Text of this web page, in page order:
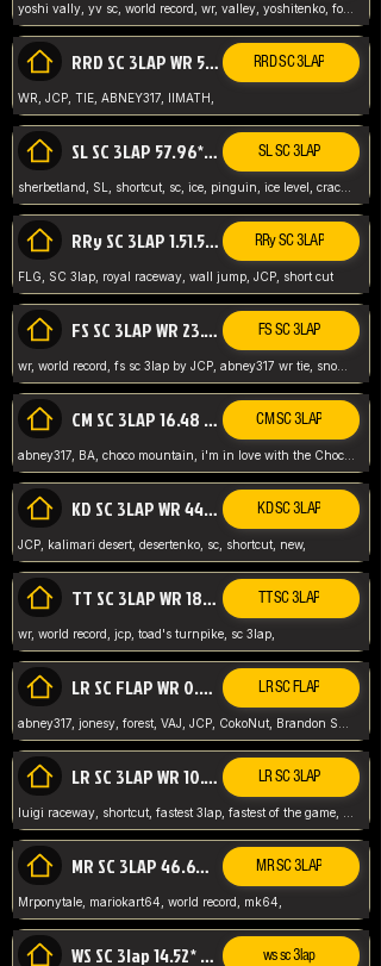
yoshi vally, yv sc, world record, wr, valley, yoshitenko, forest, abney, 317,
RRD SC 3LAP WR 50.31*** TIE RRD SC 3LAP
WR, JCP, TIE, ABNEY317, IIMATH,
SL SC 3LAP 57.96* WR ABNEY317 SL SC 3LAP
sherbetland, SL, shortcut, sc, ice, pinguin, ice level, crack jumps,
RRy SC 3LAP 1.51.53* WR JCP (FLG) RRy SC 3LAP
FLG, SC 3lap, royal raceway, wall jump, JCP, short cut
FS SC 3LAP WR 23.51* TIE FS SC 3LAP
wr, world record, fs sc 3lap by JCP, abney317 wr tie, snow, frappe snowland,
CM SC 3LAP 16.48 WR ABNEY317 CM SC 3LAP
abney317, BA, choco mountain, i'm in love with the Choco, world record
KD SC 3LAP WR 44.39* JCP KD SC 3LAP
JCP, kalimari desert, desertenko, sc, shortcut, new,
TT SC 3LAP WR 18.38* JCP TT SC 3LAP
wr, world record, jcp, toad's turnpike, sc 3lap,
LR SC FLAP WR 0.01* (World Record) LR SC FLAP
LR SC 3LAP WR 10.50 JCP LR SC 3LAP
MR SC 3LAP 46.69* WR MR SC 3LAP
Mrponytale, mariokart64, world record, mk64,
WS SC 3lap 14.52* WR ws sc 3lap